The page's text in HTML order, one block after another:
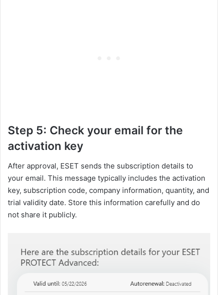
Step 5: Check your email for the
activation key
After approval, ESET sends the subscription details to
your email. This message typically includes the activation
key, subscription code, company information, quantity, and
trial validity date. Store this information carefully and do
not share it publicly.